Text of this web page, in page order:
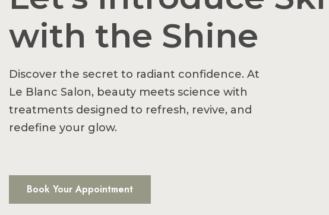
with the Shine
Discover the secret to radiant confidence. At
Le Blanc Salon, beauty meets science with
treatments designed to refresh, revive, and
redefine your glow.
Book Your Appointment